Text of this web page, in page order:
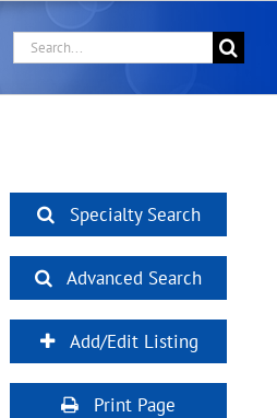
Search
for:
Specialty Search
Advanced Search
Add/Edit Listing
Print Page